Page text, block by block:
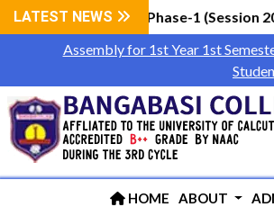
LATEST NEWS
via WBCAP Phase-1 (Session
Assembly for 1st Year 1st
HOME ABOUT